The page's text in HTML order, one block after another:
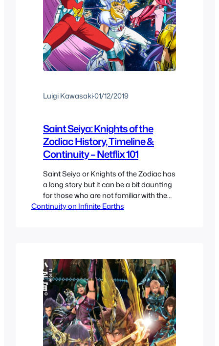
Luigi Kawasaki·01/12/2019
Saint Seiya: Knights of the
Zodiac History, Timeline &
Continuity – Netflix 101
Saint Seiya or Knights of the Zodiac has
a long story but it can be a bit daunting
for those who are not familiar with the
history of the franchise so here we are
Continuity on Infinite Earths